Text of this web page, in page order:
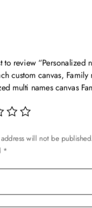
to review “Personalized
custom canvas,
multi names canvas
will not be published.
*